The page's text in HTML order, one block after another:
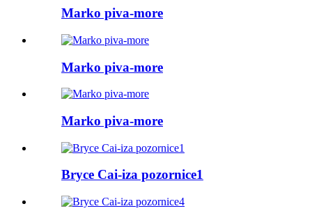
Marko piva-more
Marko piva-more
Marko piva-more
Bryce Cai-iza pozornice1